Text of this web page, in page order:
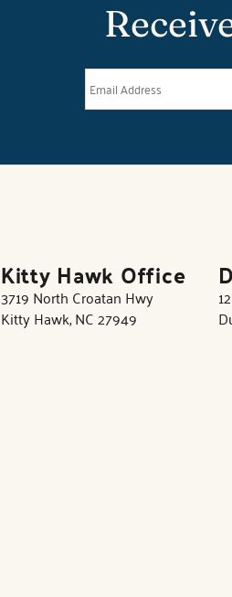
Kitty Hawk Office
3719 North Croatan Hwy
Kitty Hawk, NC 27949